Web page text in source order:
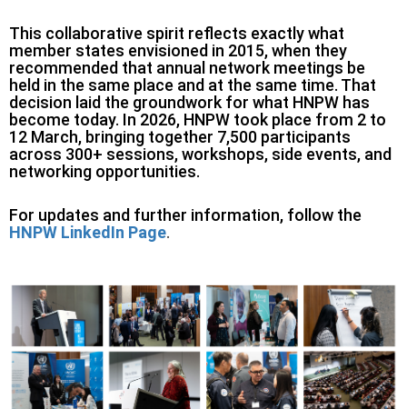
This collaborative spirit reflects exactly what
member states envisioned in 2015, when they
recommended that annual network meetings be
held in the same place and at the same time. That
decision laid the groundwork for what HNPW has
become today. In 2026, HNPW took place from 2 to
12 March, bringing together 7,500 participants
across 300+ sessions, workshops, side events, and
networking opportunities.
For updates and further information, follow the
HNPW LinkedIn Page.